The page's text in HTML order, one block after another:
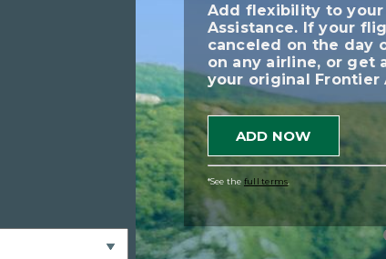
Add flexibility to
Assistance. If your
canceled on the day
on any airline, or get
your original Frontier
ADD NOW
*See the full terms